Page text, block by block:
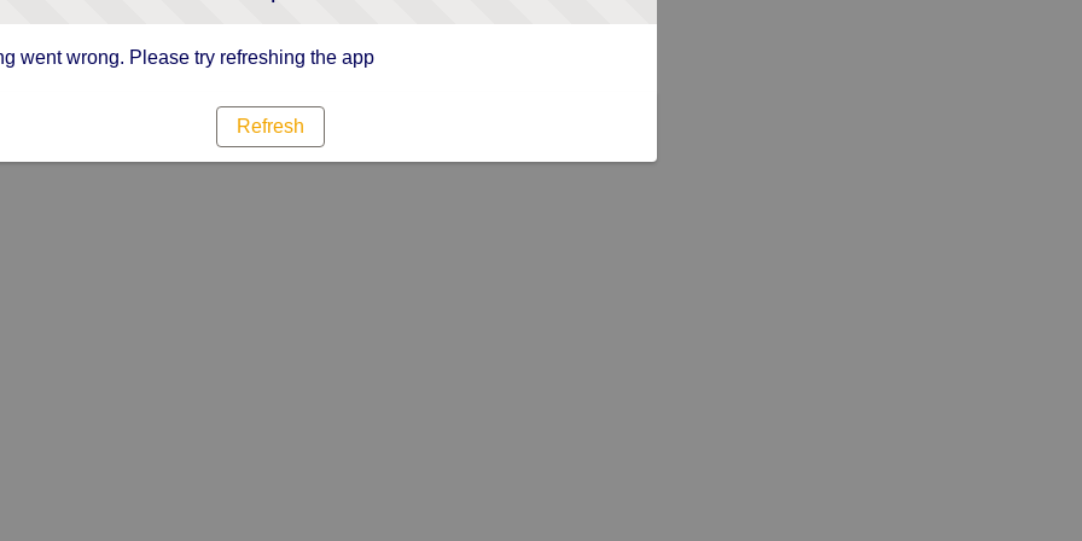
went wrong. Please try refreshing the app
Refresh